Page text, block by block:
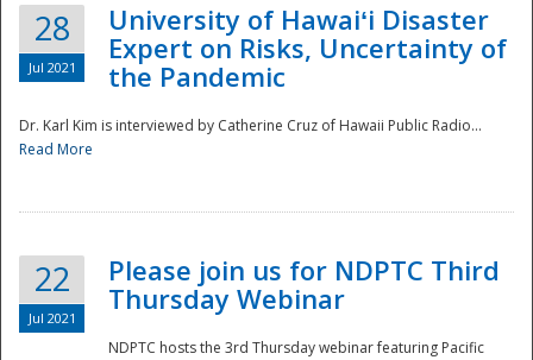
28
Jul 2021
University of Hawaiʻi Disaster
Expert on Risks, Uncertainty of
the Pandemic
Dr. Karl Kim is interviewed by Catherine Cruz of Hawaii Public Radio...
Read More
22
Jul 2021
Please join us for NDPTC Third
Thursday Webinar
NDPTC hosts the 3rd Thursday webinar featuring Pacific